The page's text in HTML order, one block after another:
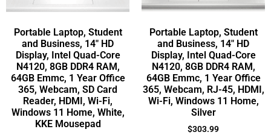
Portable Laptop, Student
and Business, 14″ HD
Display, Intel Quad-Core
N4120, 8GB DDR4 RAM,
64GB Emmc, 1 Year Office
365, Webcam, SD Card
Reader, HDMI, Wi-Fi,
Windows 11 Home, White,
KKE Mousepad
Portable Laptop, Student
and Business, 14″ HD
Display, Intel Quad-Core
N4120, 8GB DDR4 RAM,
64GB Emmc, 1 Year Office
365, Webcam, RJ-45, HDMI,
Wi-Fi, Windows 11 Home,
Silver
$303.99